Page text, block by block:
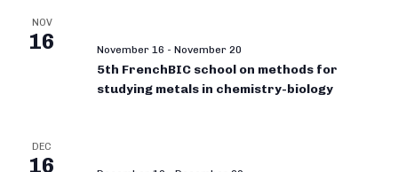
NOV
16 November 16 - November 20
5th FrenchBIC school on methods for
studying metals in chemistry-biology
DEC
16